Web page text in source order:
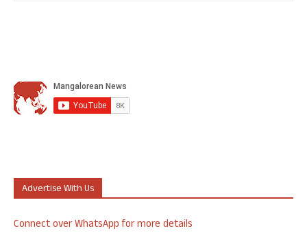
Advertise With Us
Connect over WhatsApp for more details